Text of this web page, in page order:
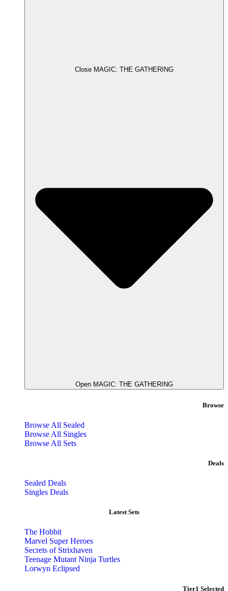
Close MAGIC: THE GATHERING
Open MAGIC: THE GATHERING
Browse
Browse All Sealed
Browse All Singles
Browse All Sets
Deals
Sealed Deals
Singles Deals
Latest Sets​
The Hobbit
Marvel Super Heroes
Secrets of Strixhaven
Teenage Mutant Ninja Turtles
Lorwyn Eclipsed
Tier1 Selected